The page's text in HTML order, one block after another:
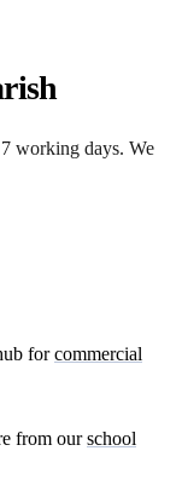
working days. We
forcommercial
from ourschool